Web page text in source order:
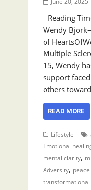
Reading
Wendy
of
Multiple
15, Wendy
support
others
READ MORE
Lifestyle
Emotional
mental clarity,
Adversity,
transformational